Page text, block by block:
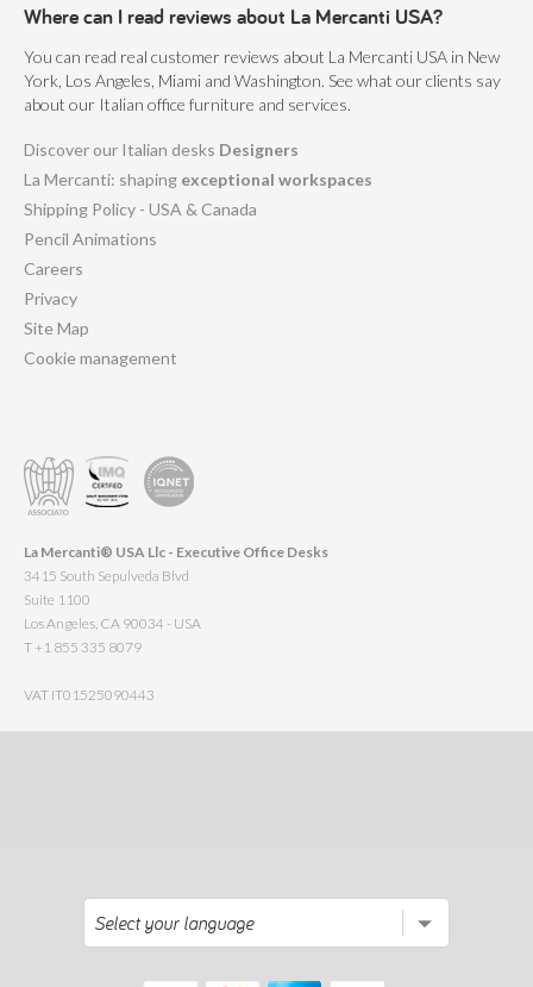
Where can I read reviews about La Mercanti USA?
You can read real customer reviews about La Mercanti USA in New
York, Los Angeles, Miami and Washington. See what our clients say
about our Italian office furniture and services.
Discover our Italian desks Designers
La Mercanti: shaping exceptional workspaces
Shipping Policy - USA & Canada
Pencil Animations
Careers
Privacy
Site Map
Cookie management
La Mercanti® USA Llc - Executive Office Desks
3415 South Sepulveda Blvd
Suite 1100
Los Angeles, CA 90034 - USA
T +1 855 335 8079
VAT IT01525090443